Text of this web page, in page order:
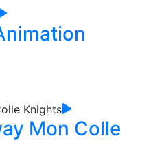
Mon Colle